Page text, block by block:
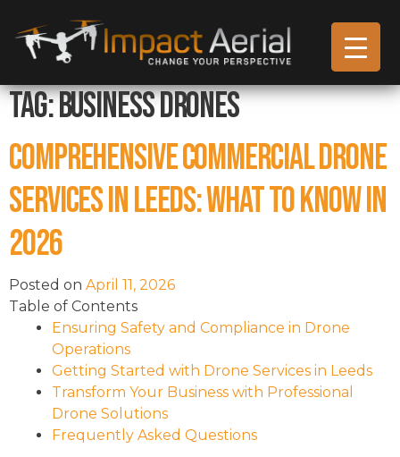
Tag:business drones
Comprehensive Commercial Drone
Services in Leeds: What to Know in
2026
Posted on April 11, 2026
Table of Contents
Ensuring Safety and Compliance in Drone
Operations
Getting Started with Drone Services in Leeds
Transform Your Business with Professional
Drone Solutions
Frequently Asked Questions